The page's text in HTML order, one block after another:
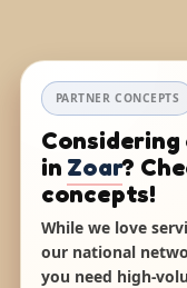
PARTNER CONCEPTS
in Zoar?
concepts!
While we love
our national
you need high-